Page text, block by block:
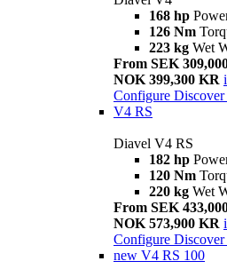
168 hp
126 Nm
223 kg Wet
From SEK
NOK 399,300 KR i
Configure
V4 RS
Diavel V4 RS
182 hp
120 Nm
220 kg Wet
From SEK
NOK 573,900 KR i
Configure
new V4 RS 100